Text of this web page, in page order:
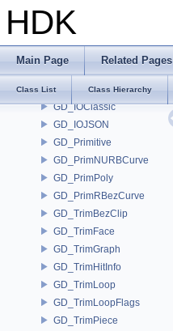
HDK
Main Page Related Pages
Class List Class Hierarchy
GAS_VorticleForces
GAS_Wavelets
GD_Detail
GD_Face
GD_IOClassic
GD_IOJSON
GD_Primitive
GD_PrimNURBCurve
GD_PrimPoly
GD_PrimRBezCurve
GD_TrimBezClip
GD_TrimFace
GD_TrimGraph
GD_TrimHitInfo
GD_TrimLoop
GD_TrimLoopFlags
GD_TrimPiece